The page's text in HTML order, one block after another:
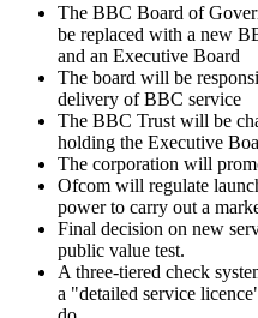
The BBC Board of
be replaced with a new
and an Executive Board
The board will be
delivery of BBC service
The BBC Trust will be
holding the Executive
The corporation will
Ofcom will regulate
power to carry out a
Final decision on new
public value test.
A three-tiered check
a "detailed service